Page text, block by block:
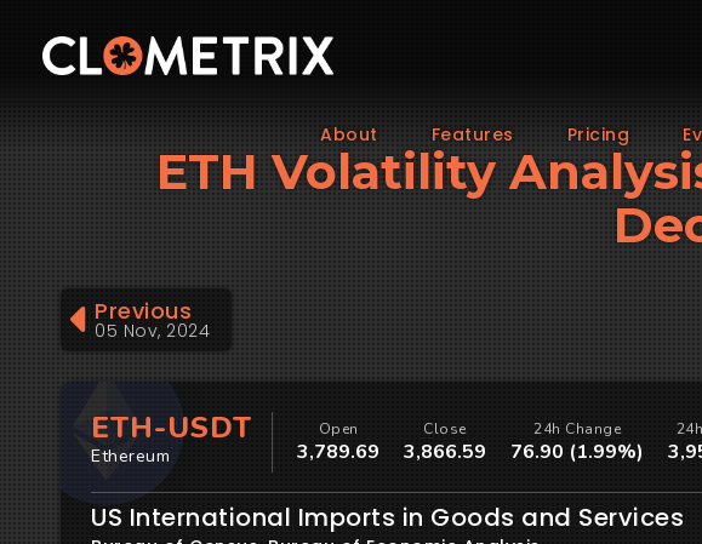
About Features Pricing
ETH Volatility
Previous
05 Nov, 2024
ETH-USDT
Ethereum
Open
3,789.69
Close
3,866.59
24h Change
76.90 (1.99%)
US International Imports in Goods and Services